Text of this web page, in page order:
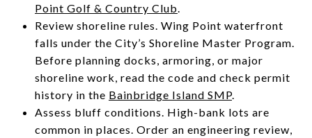
Point Golf & Country Club.
Review shoreline rules. Wing Point waterfront
falls under the City’s Shoreline Master Program.
Before planning docks, armoring, or major
shoreline work, read the code and check permit
history in the Bainbridge Island SMP.
Assess bluff conditions. High-bank lots are
common in places. Order an engineering review,